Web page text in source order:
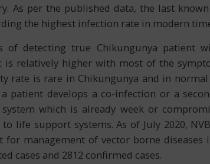
As per the published data, the last
the highest infection rate in modern
of detecting true Chikungunya patient
is relatively higher with most of the
rate is rare in Chikungunya and in
patient develops a co-infection or a
which is already week or
life support systems. As of July 2020,
for management of vector borne
cases and 2812 confirmed cases.